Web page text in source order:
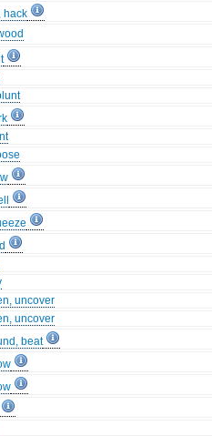
hack
uncover
uncover
beat